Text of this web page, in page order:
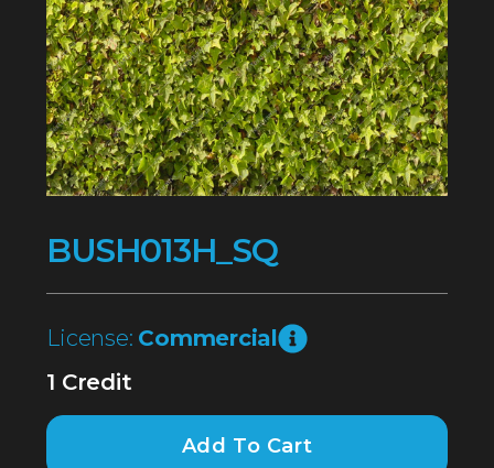
BUSH013H_SQ
License: Commercial
1 Credit
Add To Cart